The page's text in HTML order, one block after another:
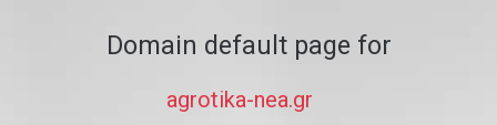
Domain default page for
agrotika-nea.gr